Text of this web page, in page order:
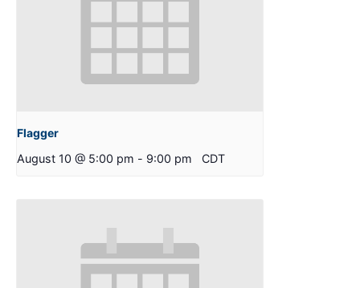
Flagger
August 10 @ 5:00 pm - 9:00 pm CDT